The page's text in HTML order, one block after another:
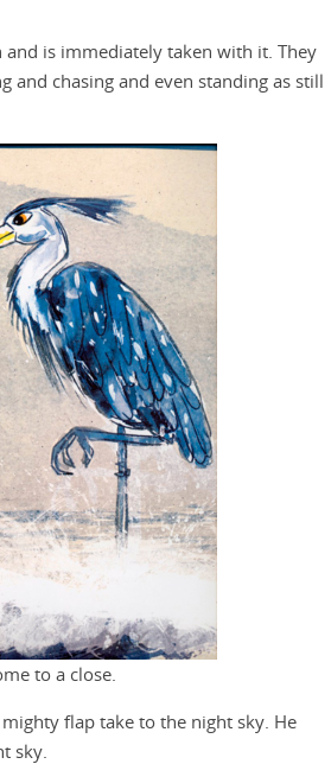
is immediately taken with it. They
and chasing and even standing as still
to a close.
flap take to the night sky. He
sky.